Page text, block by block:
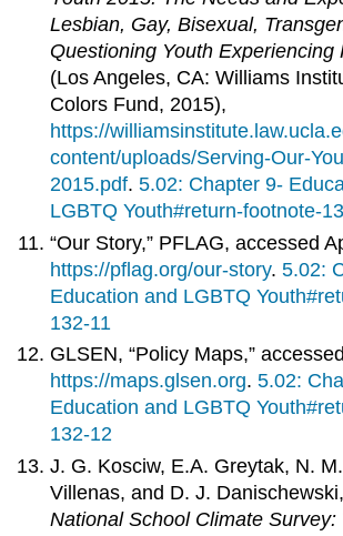
Lesbian, Gay, Bisexual,
Questioning Youth Experiencing
(Los Angeles, CA: Williams
Colors Fund, 2015),
https://
content/uploads/Serving-Our-
2015.pdf.5.02: Chapter 9-
LGBTQ Youth#return-footnote-
“Our Story,” PFLAG, accessed
https://pflag.org/our-story.5.02:
Education and LGBTQ
132-11
GLSEN, “Policy Maps,”
https://maps.glsen.org.5.02:
Education and LGBTQ
132-12
J. G. Kosciw, E.A. Greytak, N.
Villenas, and D. J. Danischewski,
National School Climate Survey: